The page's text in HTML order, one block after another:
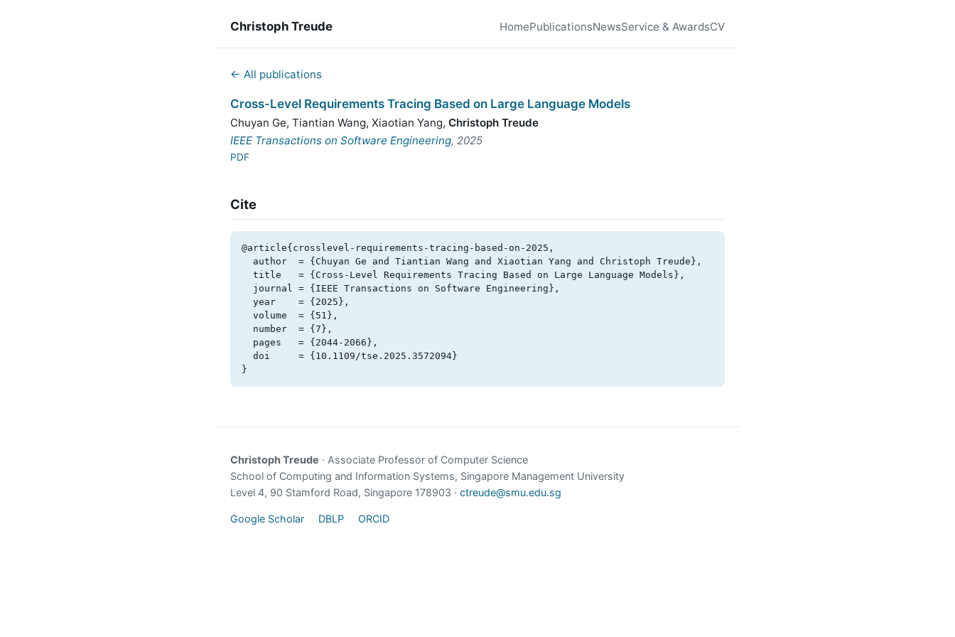
Christoph Treude HomePublicationsNewsService & AwardsCV
← All publications
Cross-Level Requirements Tracing Based on Large Language Models
Chuyan Ge, Tiantian Wang, Xiaotian Yang, Christoph Treude
IEEE Transactions on Software Engineering, 2025
PDF
Cite
@article{crosslevel-requirements-tracing-based-on-2025,
}
Christoph Treude · Associate Professor of Computer Science
School of Computing and Information Systems, Singapore Management University
Level 4, 90 Stamford Road, Singapore 178903 · ctreude@smu.edu.sg
Google Scholar DBLP ORCID